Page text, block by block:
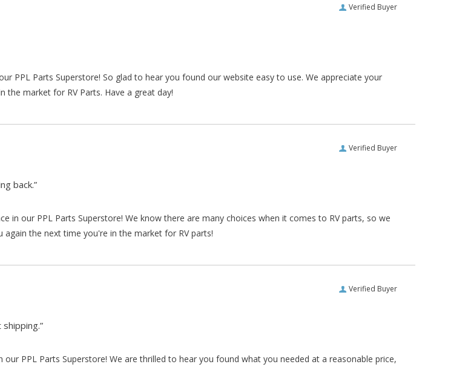
Verified Buyer
PPL Parts Superstore! So glad to hear you found our website easy to use. We appreciate your
market for RV Parts. Have a great day!
Verified Buyer
back.”
in our PPL Parts Superstore! We know there are many choices when it comes to RV parts, so we
the next time you're in the market for RV parts!
Verified Buyer
PPL Parts Superstore! We are thrilled to hear you found what you needed at a reasonable price,